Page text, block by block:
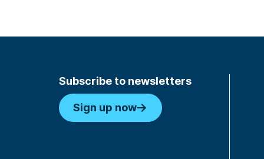
Subscribe to newsletters
Sign up now